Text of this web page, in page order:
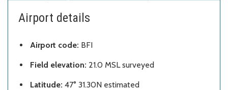
Airport details
Airport code: BFI
Field elevation: 21.0 MSL surveyed
Latitude: 47° 31.30N estimated